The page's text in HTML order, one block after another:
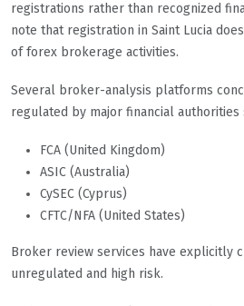
registrations rather than recognized
note that registration in Saint Lucia
of forex brokerage activities.
Several broker-analysis platforms
regulated by major financial authorities
FCA (United Kingdom)
ASIC (Australia)
CySEC (Cyprus)
CFTC/NFA (United States)
Broker review services have explicitly
unregulated and high risk.